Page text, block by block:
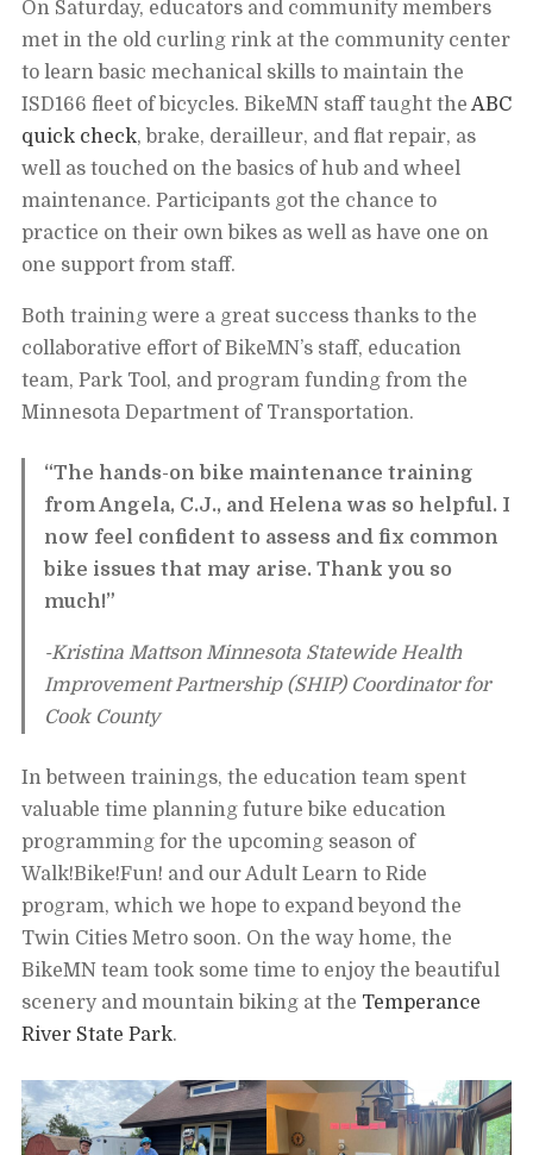
On Saturday, educators and community members
met in the old curling rink at the community center
to learn basic mechanical skills to maintain the
ISD166 fleet of bicycles. BikeMN staff taught the ABC
quick check, brake, derailleur, and flat repair, as
well as touched on the basics of hub and wheel
maintenance. Participants got the chance to
practice on their own bikes as well as have one on
one support from staff.
Both training were a great success thanks to the
collaborative effort of BikeMN’s staff, education
team, Park Tool, and program funding from the
Minnesota Department of Transportation.
“The hands-on bike maintenance training
from Angela, C.J., and Helena was so helpful. I
now feel confident to assess and fix common
bike issues that may arise. Thank you so
much!”
-Kristina Mattson Minnesota Statewide Health
Improvement Partnership (SHIP) Coordinator for
Cook County
In between trainings, the education team spent
valuable time planning future bike education
programming for the upcoming season of
Walk!Bike!Fun! and our Adult Learn to Ride
program, which we hope to expand beyond the
Twin Cities Metro soon. On the way home, the
BikeMN team took some time to enjoy the beautiful
scenery and mountain biking at the Temperance
River State Park.